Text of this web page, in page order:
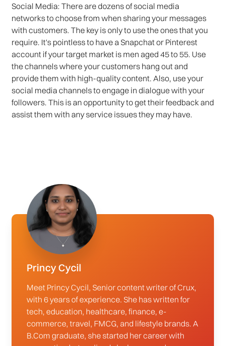
Social Media: There are dozens of social media
networks to choose from when sharing your messages
with customers. The key is only to use the ones that you
require. It's pointless to have a Snapchat or Pinterest
account if your target market is men aged 45 to 55. Use
the channels where your customers hang out and
provide them with high-quality content. Also, use your
social media channels to engage in dialogue with your
followers. This is an opportunity to get their feedback and
assist them with any service issues they may have.
Princy Cycil
Meet Princy Cycil, Senior content writer of Crux,
with 6 years of experience. She has written for
tech, education, healthcare, finance, e-
commerce, travel, FMCG, and lifestyle brands. A
B.Com graduate, she started her career with